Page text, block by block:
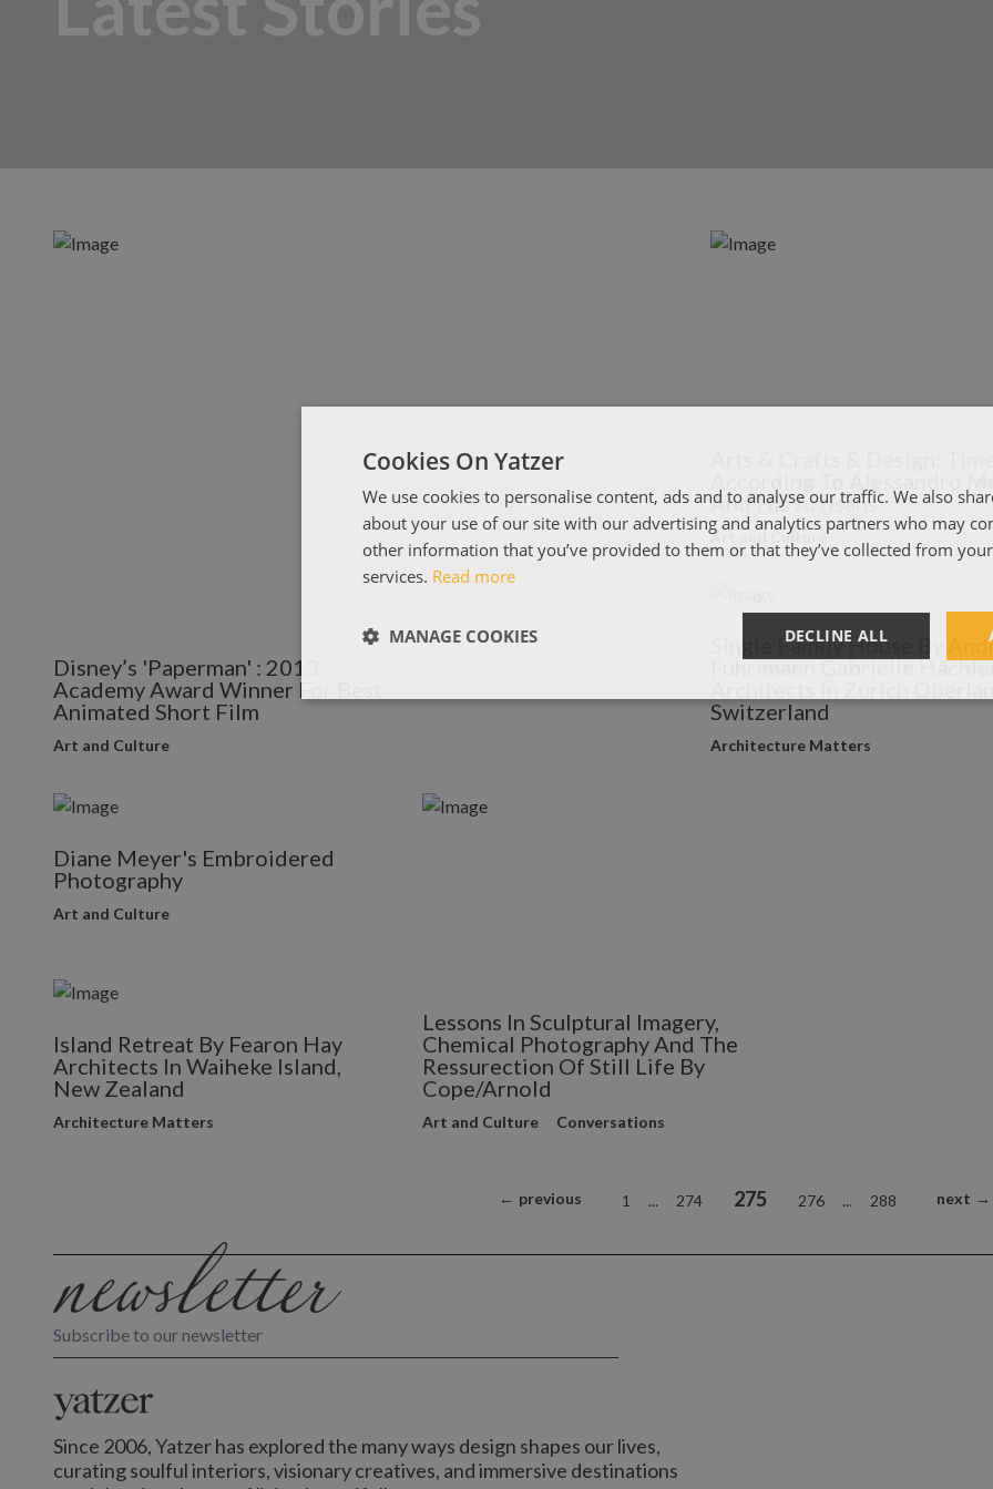
Disney’s 'Paperman' : 2013
Academy Award Winner For Best
Animated Short Film
Art and Culture
And His Artisans
Art and Culture
Single Family House By
Fuhrimann Gabrielle
Switzerland
Architecture Matters
Diane Meyer's Embroidered
Photography
Art and Culture
Island Retreat By Fearon Hay
Architects In Waiheke Island,
New Zealand
Architecture Matters
Lessons In Sculptural Imagery,
Chemical Photography And The
Ressurection Of Still Life By
Cope/Arnold
Art and Culture Conversations
← previous 1 ... 274 275 276 ... 288 next →
Subscribe to our newsletter
Since 2006, Yatzer has explored the many ways design shapes our lives,
curating soulful interiors, visionary creatives, and immersive destinations
Cookies On Yatzer
We use cookies to personalise content, ads and to analyse our traffic. We also
about your use of our site with our advertising and analytics partners who may
other information that you’ve provided to them or that they’ve collected from
services. Read more
DECLINE ALL
MANAGE COOKIES